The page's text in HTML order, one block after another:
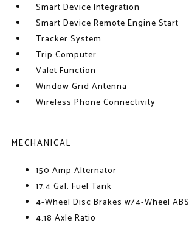
Smart Device Integration
Smart Device Remote Engine Start
Tracker System
Trip Computer
Valet Function
Window Grid Antenna
Wireless Phone Connectivity
MECHANICAL
150 Amp Alternator
17.4 Gal. Fuel Tank
4-Wheel Disc Brakes w/4-Wheel ABS
4.18 Axle Ratio